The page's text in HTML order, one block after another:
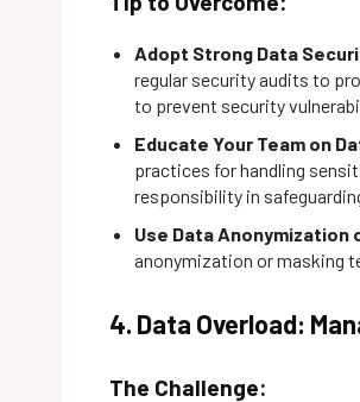
Adopt Strong Data
regular security audits to
to prevent security
Educate Your Team on
practices for handling
responsibility in
Use Data Anonymization
anonymization or masking
4. Data Overload:
The Challenge: